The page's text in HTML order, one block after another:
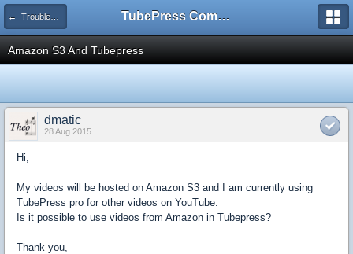
← Troubleshooting and How-To TubePress Community
Amazon S3 And Tubepress
dmatic
28 Aug 2015
Hi,
My videos will be hosted on Amazon S3 and I am currently using
TubePress pro for other videos on YouTube.
Is it possible to use videos from Amazon in Tubepress?
Thank you,